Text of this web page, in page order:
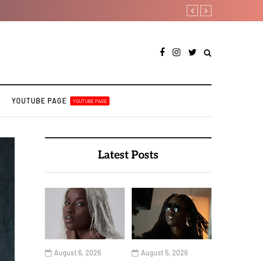
A Blissful week of Glitz for
YOUTUBE PAGE YOUTUBE PAGE
Latest Posts
August 6, 2026 August 5, 2026